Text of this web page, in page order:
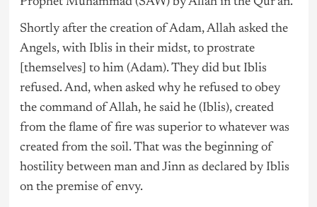
Shortly after the creation of Adam, Allah asked the
Angels, with Iblis in their midst, to prostrate
[themselves] to him (Adam). They did but Iblis
refused. And, when asked why he refused to obey
the command of Allah, he said he (Iblis), created
from the flame of fire was superior to whatever was
created from the soil. That was the beginning of
hostility between man and Jinn as declared by Iblis
on the premise of envy.